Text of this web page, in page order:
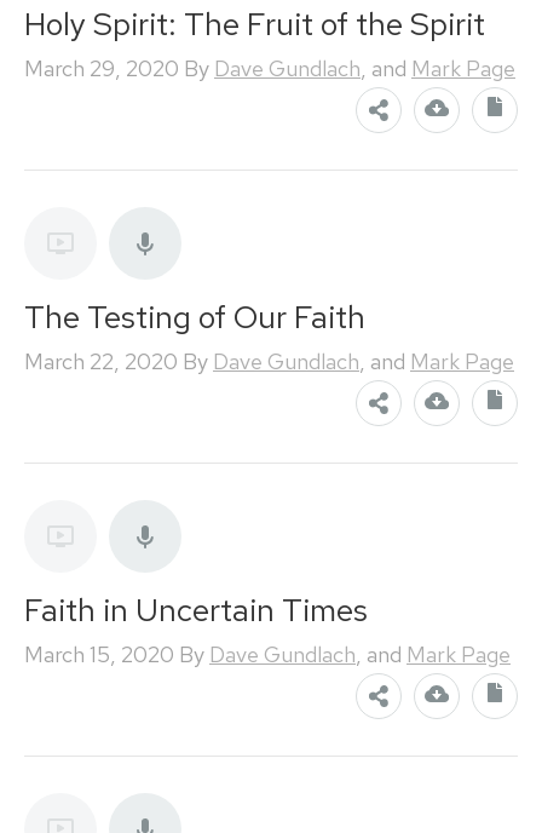
Holy Spirit: The Fruit of the Spirit
March 29, 2020 By Dave Gundlach, and Mark Page
The Testing of Our Faith
March 22, 2020 By Dave Gundlach, and Mark Page
Faith in Uncertain Times
March 15, 2020 By Dave Gundlach, and Mark Page